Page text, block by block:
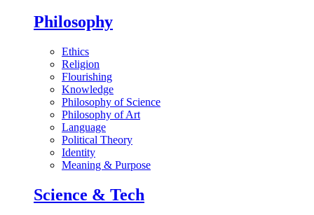
Philosophy
Ethics
Religion
Flourishing
Knowledge
Philosophy of Science
Philosophy of Art
Language
Political Theory
Identity
Meaning & Purpose
Science & Tech